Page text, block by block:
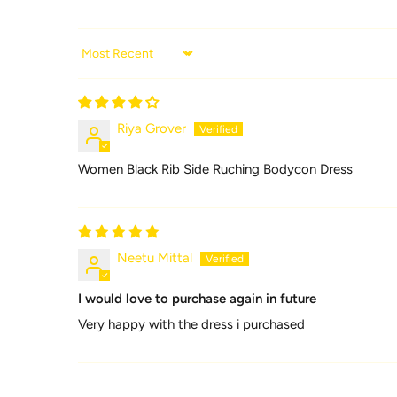
Sort by
Riya Grover
Women Black Rib Side Ruching Bodycon Dress
Neetu Mittal
I would love to purchase again in future
Very happy with the dress i purchased